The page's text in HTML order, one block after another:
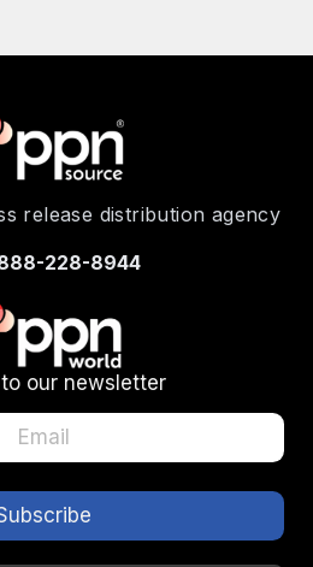
release distribution agency
228-8944
our newsletter